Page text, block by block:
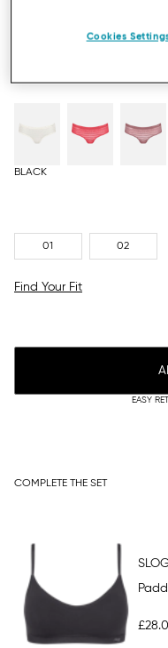
BLACK
01 02
Find Your Fit
EASY
COMPLETE THE SET
Cookies